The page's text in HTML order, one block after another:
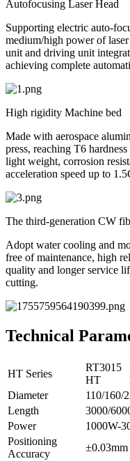
Autofocusing Laser Head
Supporting electric auto-
medium/high power of
unit and driving unit
achieving complete
High rigidity Machine bed
Made with aerospace
press, reaching T6
light weight, corrosion
acceleration speed up to
The third-generation CW
Adopt water cooling and
free of maintenance, high
quality and longer service
cutting.
Technical
HT Series
RT3015
HT
Diameter
110/160/
Length
3000/
Power
1000W-
Positioning
Accuracy
±0.03mm